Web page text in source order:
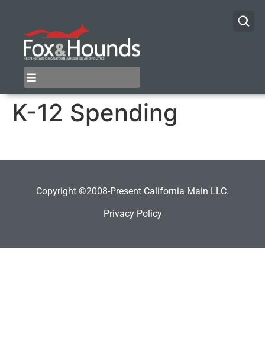
K-12 Spending
Copyright ©2008-Present California Main LLC.
Privacy Policy